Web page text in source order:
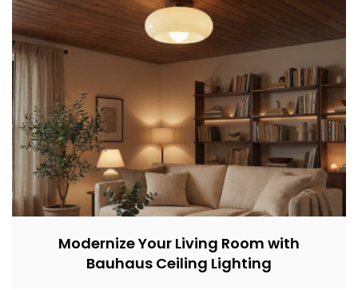
Modernize Your Living Room with
Bauhaus Ceiling Lighting